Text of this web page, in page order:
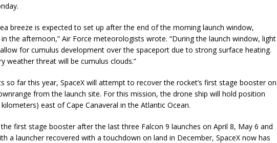
breeze is expected to set up after the end of the morning launch window,
the afternoon,” Air Force meteorologists wrote. “During the launch window, light
for cumulus development over the spaceport due to strong surface heating.
weather threat will be cumulus clouds.”
so far this year, SpaceX will attempt to recover the rocket’s first stage booster on
from the launch site. For this mission, the drone ship will hold position
east of Cape Canaveral in the Atlantic Ocean.
first stage booster after the last three Falcon 9 launches on April 8, May 6 and
a launcher recovered with a touchdown on land in December, SpaceX now has